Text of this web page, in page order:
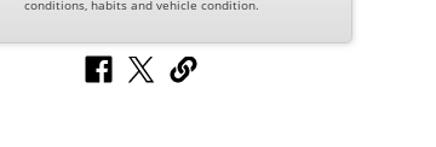
conditions, habits and vehicle condition.